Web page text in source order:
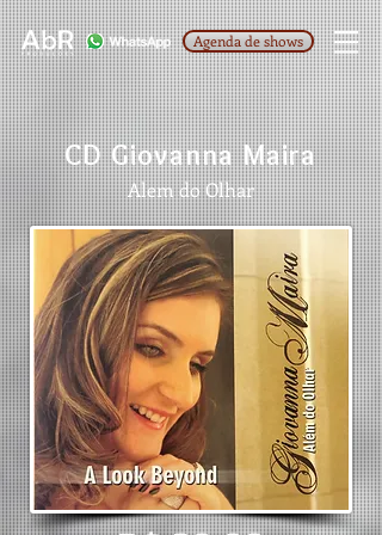
Agenda de shows
CD Giovanna Maira
Alem do Olhar